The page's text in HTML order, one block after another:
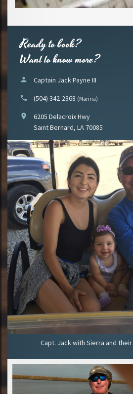
Ready to book?
Want to know more?
person Captain Jack Payne III
phone (504) 342-2368 (Marina)
location_on
6205 Delacroix Hwy
Saint Bernard, LA 70085
Capt. Jack with Sierra and